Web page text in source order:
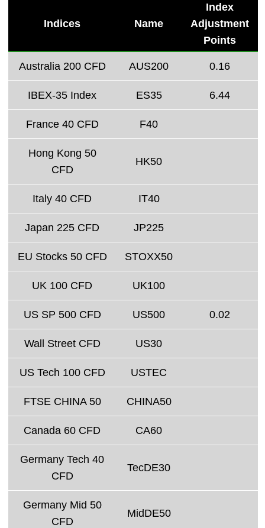
Indices Name
Index
Adjustment
Points
Australia 200 CFD AUS200 0.16
IBEX-35 Index ES35 6.44
France 40 CFD F40
Hong Kong 50
CFD
HK50
Italy 40 CFD IT40
Japan 225 CFD JP225
EU Stocks 50 CFD STOXX50
UK 100 CFD UK100
US SP 500 CFD US500 0.02
Wall Street CFD US30
US Tech 100 CFD USTEC
FTSE CHINA 50 CHINA50
Canada 60 CFD CA60
Germany Tech 40
CFD
TecDE30
Germany Mid 50
CFD
MidDE50